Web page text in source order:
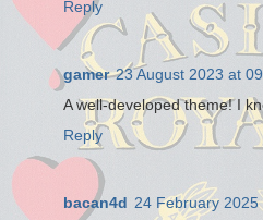
Reply
gamer 23 August 2023 at
A well-developed theme! I
Reply
bacan4d 24 February 2025